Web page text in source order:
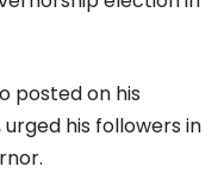
posted on his
his followers in